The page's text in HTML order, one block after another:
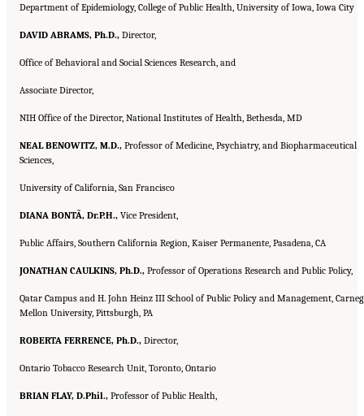
Department of Epidemiology, College of Public Health, University of Iowa, Iowa City
DAVID ABRAMS, Ph.D., Director,
Office of Behavioral and Social Sciences Research, and
Associate Director,
NIH Office of the Director, National Institutes of Health, Bethesda, MD
NEAL BENOWITZ, M.D., Professor of Medicine, Psychiatry, and Biopharmaceutical
Sciences,
University of California, San Francisco
DIANA BONTÃ, Dr.P.H., Vice President,
Public Affairs, Southern California Region, Kaiser Permanente, Pasadena, CA
JONATHAN CAULKINS, Ph.D., Professor of Operations Research and Public Policy,
Qatar Campus and H. John Heinz III School of Public Policy and Management,
Mellon University, Pittsburgh, PA
ROBERTA FERRENCE, Ph.D., Director,
Ontario Tobacco Research Unit, Toronto, Ontario
BRIAN FLAY, D.Phil., Professor of Public Health,